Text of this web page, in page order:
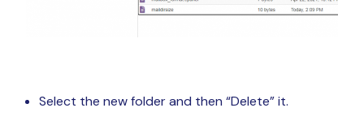
Select the new folder and then “Delete” it.